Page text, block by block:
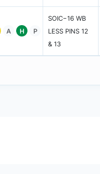
A H P
SOIC−16 WB
LESS PINS 12
& 13